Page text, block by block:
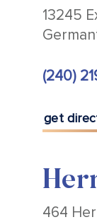
13245
(240)
get
464